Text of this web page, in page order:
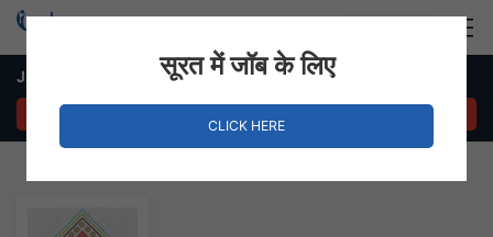
Jacquard Designer Job – Pandesara GIDC, Surat
सूरत में जॉब के लिए
CLICK HERE